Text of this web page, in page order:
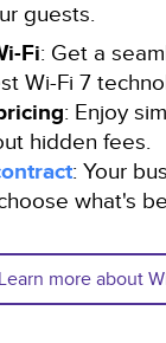
guests.
Fi: Get a
Wi-Fi 7
: Enjoy
hidden fees.
: Your
what's
Learn more about